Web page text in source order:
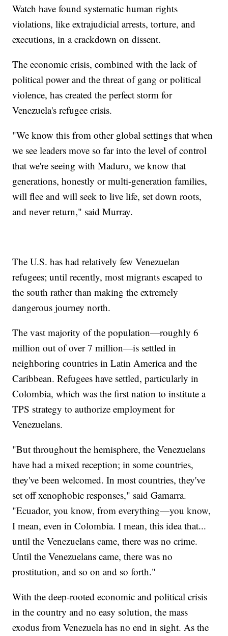
Watch have found systematic human rights
violations, like extrajudicial arrests, torture, and
executions, in a crackdown on dissent.
The economic crisis, combined with the lack of
political power and the threat of gang or political
violence, has created the perfect storm for
Venezuela's refugee crisis.
"We know this from other global settings that when
we see leaders move so far into the level of control
that we're seeing with Maduro, we know that
generations, honestly or multi-generation families,
will flee and will seek to live life, set down roots,
and never return," said Murray.
The U.S. has had relatively few Venezuelan
refugees; until recently, most migrants escaped to
the south rather than making the extremely
dangerous journey north.
The vast majority of the population—roughly 6
million out of over 7 million—is settled in
neighboring countries in Latin America and the
Caribbean. Refugees have settled, particularly in
Colombia, which was the first nation to institute a
TPS strategy to authorize employment for
Venezuelans.
"But throughout the hemisphere, the Venezuelans
have had a mixed reception; in some countries,
they've been welcomed. In most countries, they've
set off xenophobic responses," said Gamarra.
"Ecuador, you know, from everything—you know,
I mean, even in Colombia. I mean, this idea that...
until the Venezuelans came, there was no crime.
Until the Venezuelans came, there was no
prostitution, and so on and so forth."
With the deep-rooted economic and political crisis
in the country and no easy solution, the mass
exodus from Venezuela has no end in sight. As the